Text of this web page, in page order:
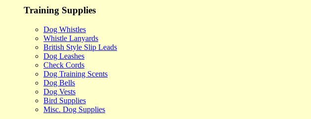
Training Supplies
Dog Whistles
Whistle Lanyards
British Style Slip Leads
Dog Leashes
Check Cords
Dog Training Scents
Dog Bells
Dog Vests
Bird Supplies
Misc. Dog Supplies